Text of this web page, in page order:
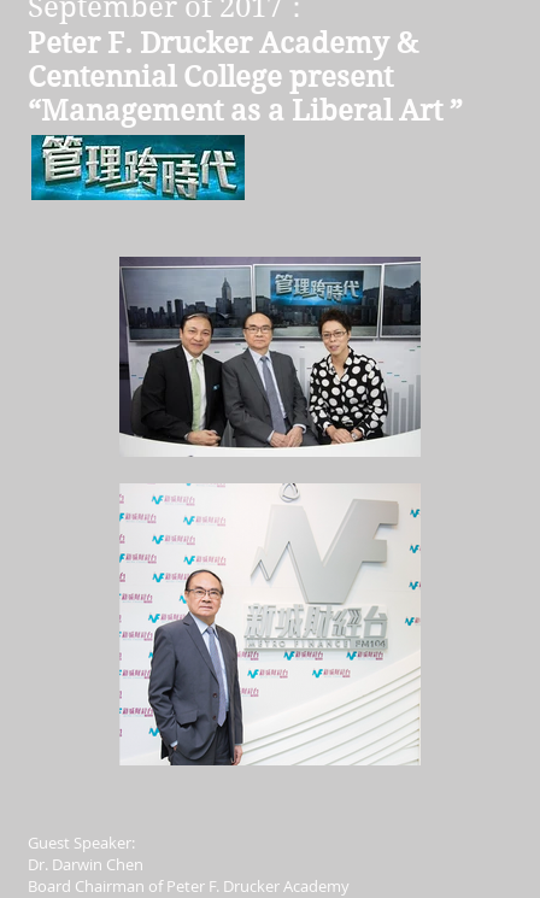
September of 2017：
Peter F. Drucker Academy &
Centennial College present
“Management as a Liberal Art ”
Guest Speaker:
Dr. Darwin Chen
Board Chairman of Peter F. Drucker Academy